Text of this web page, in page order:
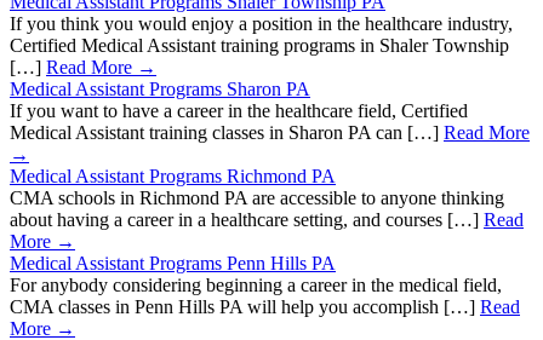
If you think you would enjoy a position in the healthcare industry,
Certified Medical Assistant training programs in Shaler Township
[…] Read More →
Medical Assistant Programs Sharon PA
If you want to have a career in the healthcare field, Certified
Medical Assistant training classes in Sharon PA can […] Read More
→
Medical Assistant Programs Richmond PA
CMA schools in Richmond PA are accessible to anyone thinking
about having a career in a healthcare setting, and courses […] Read
More →
Medical Assistant Programs Penn Hills PA
For anybody considering beginning a career in the medical field,
CMA classes in Penn Hills PA will help you accomplish […] Read
More →